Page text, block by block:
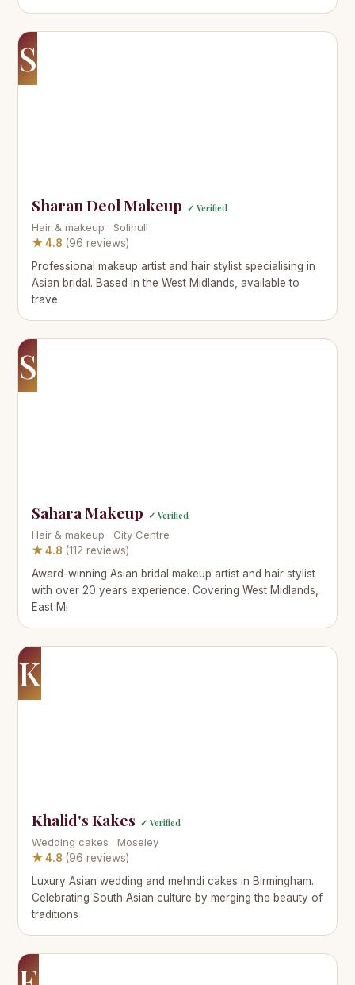
S
Sharan Deol Makeup ✓ Verified
Hair & makeup · Solihull
★ 4.8 (96 reviews)
Professional makeup artist and hair stylist specialising in
Asian bridal. Based in the West Midlands, available to
trave
S
Sahara Makeup ✓ Verified
Hair & makeup · City Centre
★ 4.8 (112 reviews)
Award-winning Asian bridal makeup artist and hair stylist
with over 20 years experience. Covering West Midlands,
East Mi
K
Khalid's Kakes ✓ Verified
Wedding cakes · Moseley
★ 4.8 (96 reviews)
Luxury Asian wedding and mehndi cakes in Birmingham.
Celebrating South Asian culture by merging the beauty of
traditions